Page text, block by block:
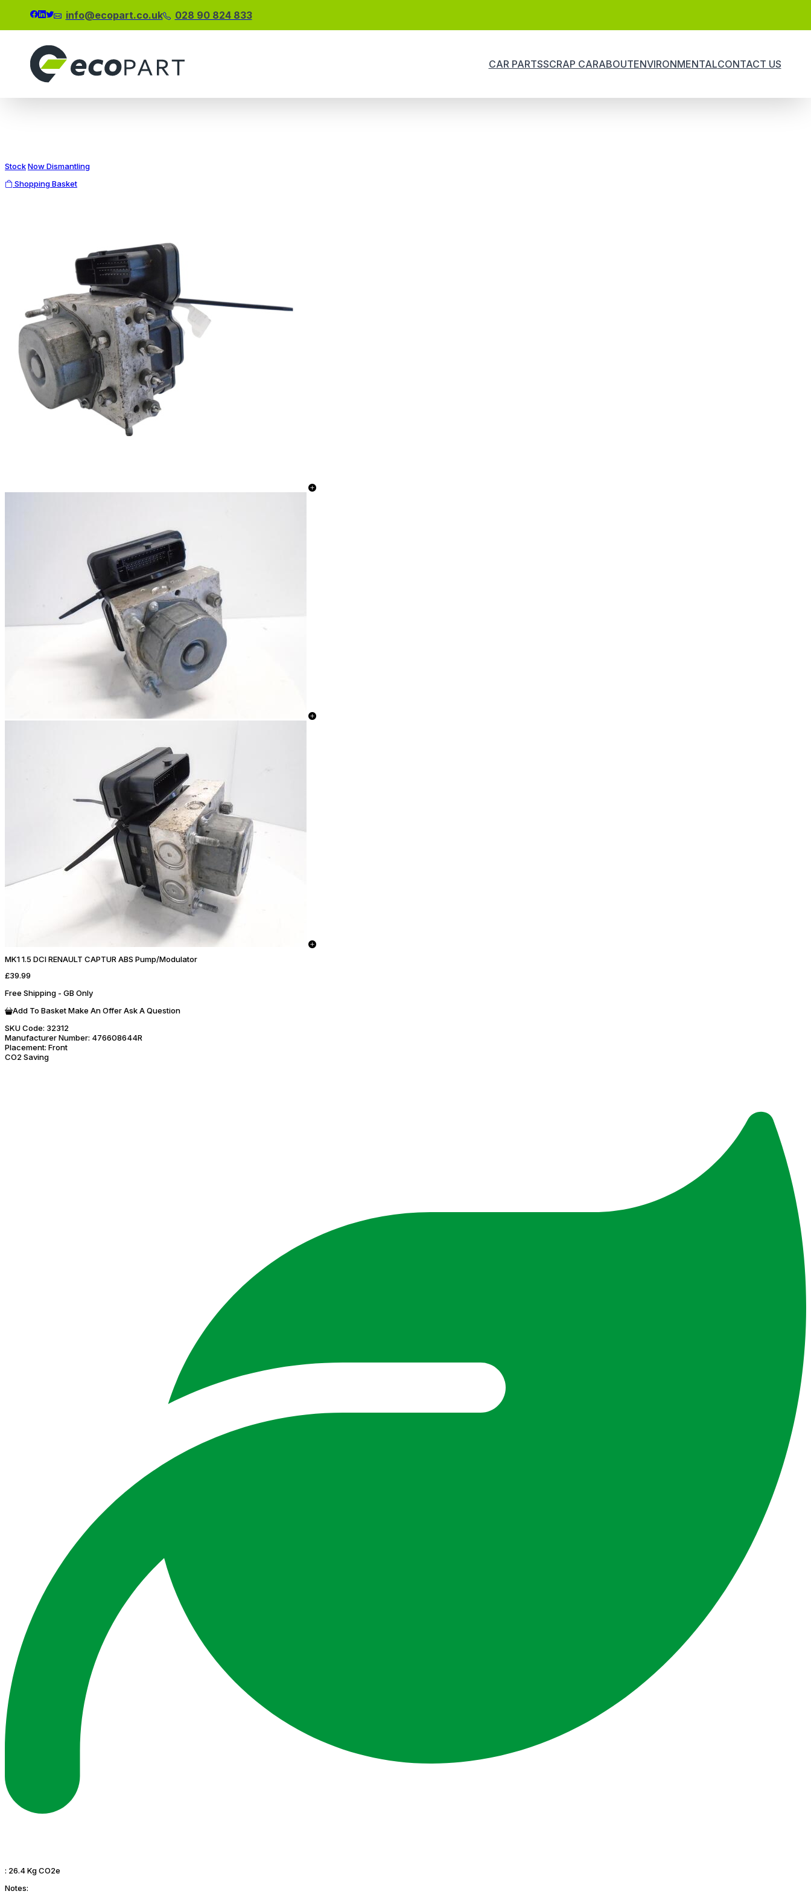
info@ecopart.co.uk 028 90 824 833
CAR PARTSSCRAP CARABOUTENVIRONMENTALCONTACT US
Modal title
StockNow Dismantling
Shopping Basket
MK1 1.5 DCI RENAULT CAPTUR ABS Pump/Modulator
£39.99
Free Shipping - GB Only
Add To BasketMake An OfferAsk A Question
SKU Code: 32312
Manufacturer Number: 476608644R
Placement: Front
CO2 Saving
: 26.4 Kg CO2e
Notes: